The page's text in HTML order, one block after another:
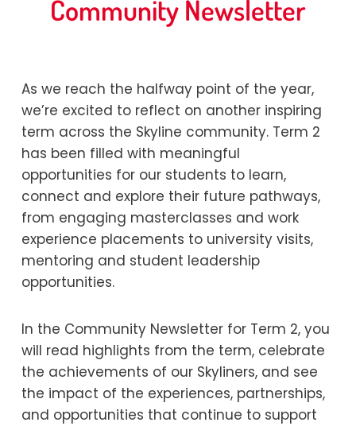
Community Newsletter
As we reach the halfway point of the year,
we’re excited to reflect on another inspiring
term across the Skyline community. Term 2
has been filled with meaningful
opportunities for our students to learn,
connect and explore their future pathways,
from engaging masterclasses and work
experience placements to university visits,
mentoring and student leadership
opportunities.
In the Community Newsletter for Term 2, you
will read highlights from the term, celebrate
the achievements of our Skyliners, and see
the impact of the experiences, partnerships,
and opportunities that continue to support